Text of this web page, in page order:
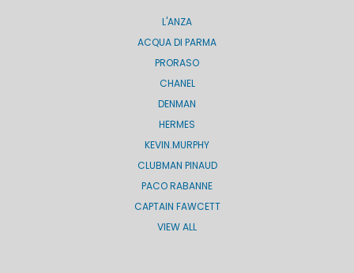
L'ANZA
ACQUA DI PARMA
PRORASO
CHANEL
DENMAN
HERMES
KEVIN.MURPHY
CLUBMAN PINAUD
PACO RABANNE
CAPTAIN FAWCETT
VIEW ALL